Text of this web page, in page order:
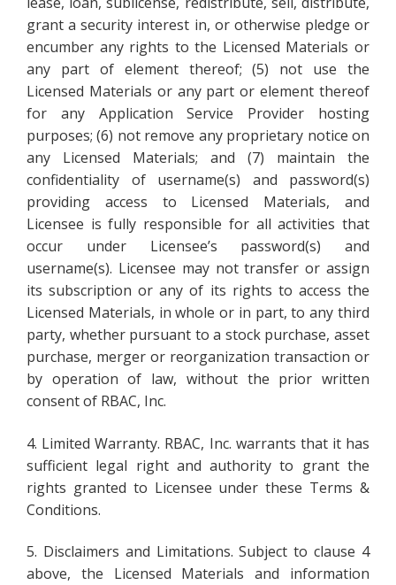
grant a security interest in, or otherwise pledge or
encumber any rights to the Licensed Materials or
any part of element thereof; (5) not use the
Licensed Materials or any part or element thereof
for any Application Service Provider hosting
purposes; (6) not remove any proprietary notice on
any Licensed Materials; and (7) maintain the
confidentiality of username(s) and password(s)
providing access to Licensed Materials, and
Licensee is fully responsible for all activities that
occur under Licensee’s password(s) and
username(s). Licensee may not transfer or assign
its subscription or any of its rights to access the
Licensed Materials, in whole or in part, to any third
party, whether pursuant to a stock purchase, asset
purchase, merger or reorganization transaction or
by operation of law, without the prior written
consent of RBAC, Inc.
4. Limited Warranty. RBAC, Inc. warrants that it has
sufficient legal right and authority to grant the
rights granted to Licensee under these Terms &
Conditions.
5. Disclaimers and Limitations. Subject to clause 4
above, the Licensed Materials and information